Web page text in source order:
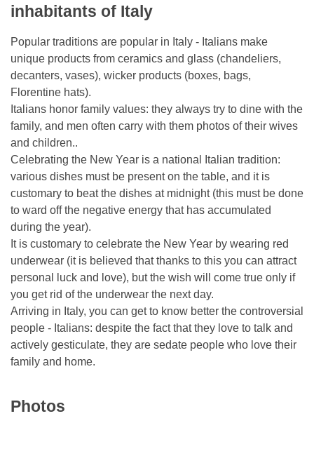
inhabitants of Italy
Popular traditions are popular in Italy - Italians make
unique products from ceramics and glass (chandeliers,
decanters, vases), wicker products (boxes, bags,
Florentine hats).
Italians honor family values: they always try to dine with the
family, and men often carry with them photos of their wives
and children..
Celebrating the New Year is a national Italian tradition:
various dishes must be present on the table, and it is
customary to beat the dishes at midnight (this must be done
to ward off the negative energy that has accumulated
during the year).
It is customary to celebrate the New Year by wearing red
underwear (it is believed that thanks to this you can attract
personal luck and love), but the wish will come true only if
you get rid of the underwear the next day.
Arriving in Italy, you can get to know better the controversial
people - Italians: despite the fact that they love to talk and
actively gesticulate, they are sedate people who love their
family and home.
Photos